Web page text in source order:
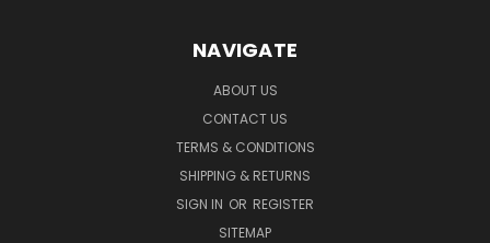
NAVIGATE
ABOUT US
CONTACT US
TERMS & CONDITIONS
SHIPPING & RETURNS
SIGN IN OR REGISTER
SITEMAP